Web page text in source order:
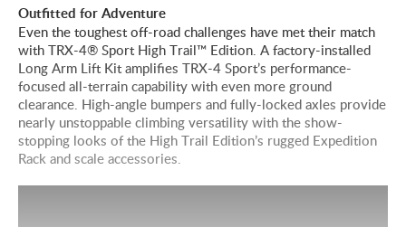
Outfitted for Adventure
Even the toughest off-road challenges have met their match
with TRX-4® Sport High Trail™ Edition. A factory-installed
Long Arm Lift Kit amplifies TRX-4 Sport’s performance-
focused all-terrain capability with even more ground
clearance. High-angle bumpers and fully-locked axles provide
nearly unstoppable climbing versatility with the show-
stopping looks of the High Trail Edition’s rugged Expedition
Rack and scale accessories.